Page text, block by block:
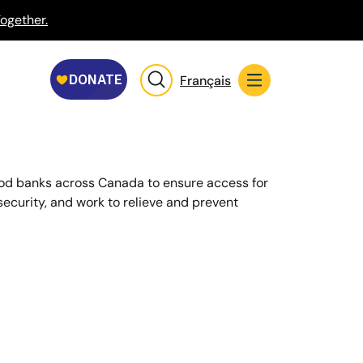
Français
banks across Canada to ensure access for
and work to relieve and prevent